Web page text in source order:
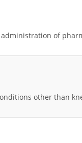
administration of
other than